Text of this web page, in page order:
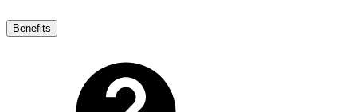
Benefits